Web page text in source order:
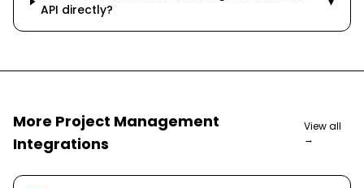
API directly?
More Project Management
Integrations
View all
→